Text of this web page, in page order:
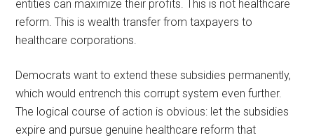
entities can maximize their profits. This is not healthcare
reform. This is wealth transfer from taxpayers to
healthcare corporations.
Democrats want to extend these subsidies permanently,
which would entrench this corrupt system even further.
The logical course of action is obvious: let the subsidies
expire and pursue genuine healthcare reform that